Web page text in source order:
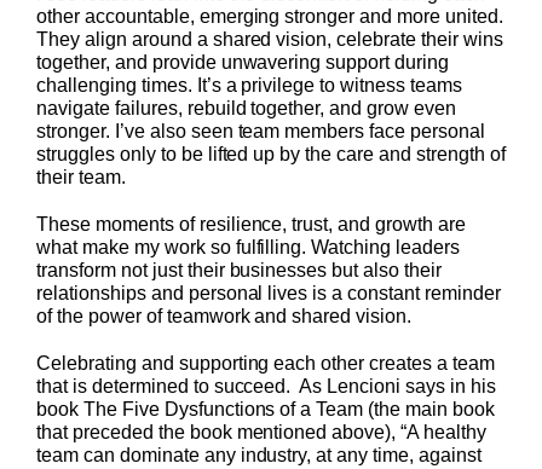
other accountable, emerging stronger and more united.
They align around a shared vision, celebrate their wins
together, and provide unwavering support during
challenging times. It’s a privilege to witness teams
navigate failures, rebuild together, and grow even
stronger. I’ve also seen team members face personal
struggles only to be lifted up by the care and strength of
their team.
These moments of resilience, trust, and growth are
what make my work so fulfilling. Watching leaders
transform not just their businesses but also their
relationships and personal lives is a constant reminder
of the power of teamwork and shared vision.
Celebrating and supporting each other creates a team
that is determined to succeed. As Lencioni says in his
book The Five Dysfunctions of a Team (the main book
that preceded the book mentioned above), “A healthy
team can dominate any industry, at any time, against